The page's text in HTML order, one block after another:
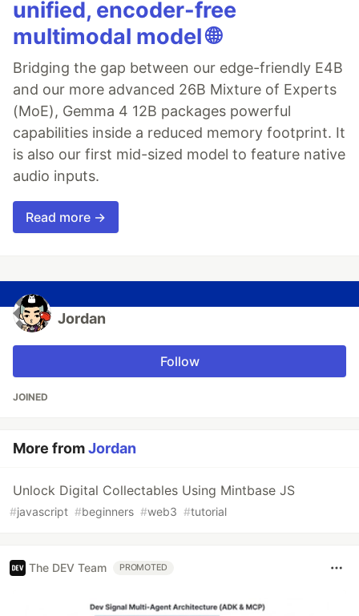
unified, encoder-free
multimodal model 🌐
Bridging the gap between our edge-friendly E4B
and our more advanced 26B Mixture of Experts
(MoE), Gemma 4 12B packages powerful
capabilities inside a reduced memory footprint. It
is also our first mid-sized model to feature native
audio inputs.
Read more →
Jordan
Follow
JOINED
More fromJordan
Unlock Digital Collectables Using Mintbase JS
#javascript #beginners #web3 #tutorial
The DEV Team PROMOTED